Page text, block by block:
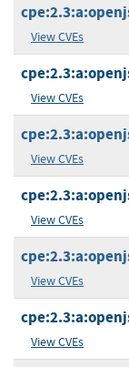
View CVEs
View CVEs
View CVEs
View CVEs
View CVEs
View CVEs